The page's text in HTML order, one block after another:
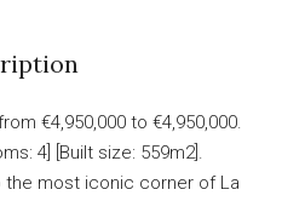
€4,950,000 to €4,950,000.
4] [Built size: 559m2].
the most iconic corner of La